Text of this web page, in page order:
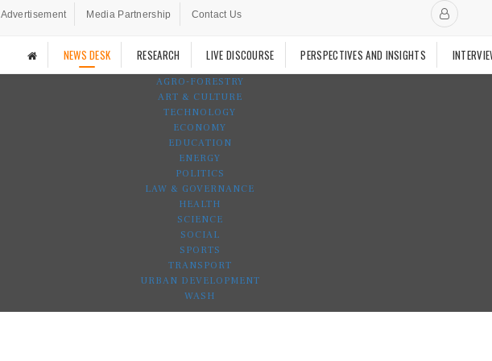
Advertisement Media Partnership Contact Us
NEWS DESK RESEARCH LIVE DISCOURSE PERSPECTIVES AND INSIGHTS
AGRO-FORESTRY
ART & CULTURE
TECHNOLOGY
ECONOMY
EDUCATION
ENERGY
POLITICS
LAW & GOVERNANCE
HEALTH
SCIENCE
SOCIAL
SPORTS
TRANSPORT
URBAN DEVELOPMENT
WASH